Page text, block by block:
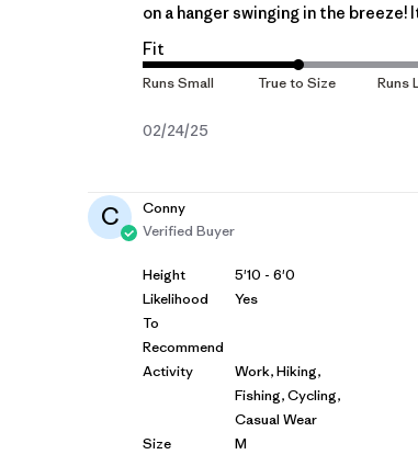
on a hanger swinging in the breeze!
Fit
02/24/25
C
Conny
Verified Buyer
Height
Likelihood
To
Recommend
Activity
Size
5'10 - 6'0
Yes
Work, Hiking,
Fishing, Cycling,
Casual Wear
M